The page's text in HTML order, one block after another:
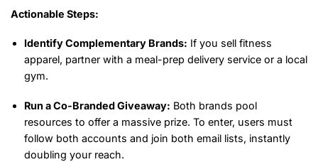
Actionable Steps:
Identify Complementary Brands: If you sell fitness
apparel, partner with a meal-prep delivery service or a local
gym.
Run a Co-Branded Giveaway: Both brands pool
resources to offer a massive prize. To enter, users must
follow both accounts and join both email lists, instantly
doubling your reach.